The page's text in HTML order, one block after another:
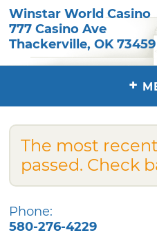
Winstar World Casino
777 Casino Ave
Thackerville,OK 73459
+
The most
passed. Check
Phone:
580-276-4229